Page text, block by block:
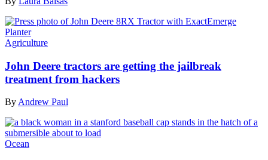
Agriculture
John Deere tractors are getting the jailbreak
treatment from hackers
ByAndrew Paul
Ocean